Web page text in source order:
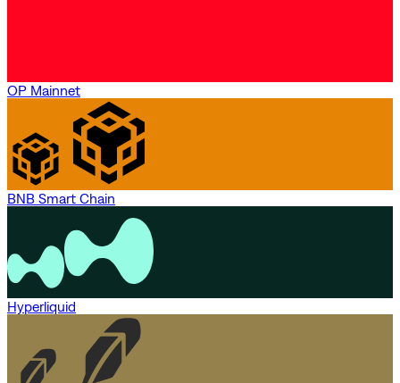
OP Mainnet
BNB Smart Chain
Hyperliquid